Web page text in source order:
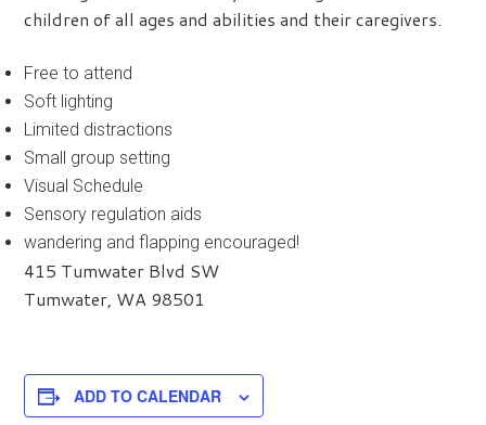
children of all ages and abilities and their caregivers.
Free to attend
Soft lighting
Limited distractions
Small group setting
Visual Schedule
Sensory regulation aids
wandering and flapping encouraged!
415 Tumwater Blvd SW
Tumwater, WA 98501
ADD TO CALENDAR